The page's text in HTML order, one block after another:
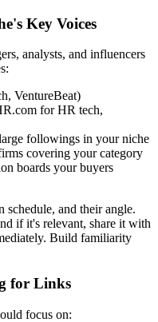
Key Voices
analysts, and influencers
VentureBeat)
for HR tech,
followings in your niche
covering your category
boards your buyers
and their angle.
if it's relevant, share it with
Build familiarity
for Links
focus on: